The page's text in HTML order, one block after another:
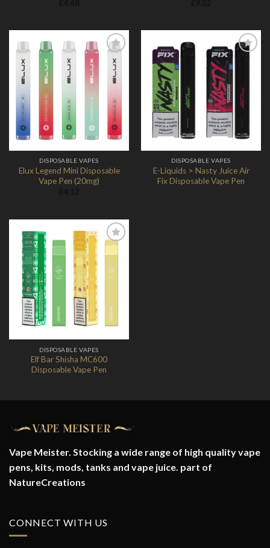
Add to
DISPOSABLE VAPES
Elux Legend Mini Disposable
Vape Pen (20mg)
Wishlist
DISPOSABLE VAPES
E-Liquids > Nasty Juice Air
Fix Disposable Vape Pen
Add to
Wishlist
DISPOSABLE VAPES
Elf Bar Shisha MC600
Disposable Vape Pen
Vape Meister. Stocking a wide range of high quality vape
pens, kits, mods, tanks and vape juice. part of
NatureCreations
CONNECT WITH US